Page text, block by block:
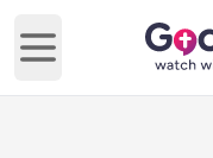
Open main menu